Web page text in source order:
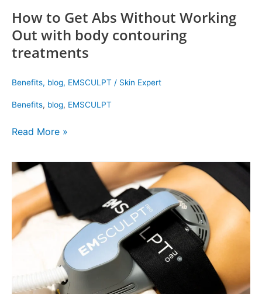
How to Get Abs Without Working
Out with body contouring
treatments
Benefits, blog, EMSCULPT / Skin Expert
Benefits, blog, EMSCULPT
Read More »
Book
an
Emsculpt
Neo
Near
Me